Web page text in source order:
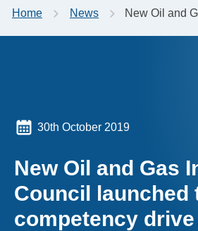
Home News New Oil and
30th October 2019
New Oil and Gas
Council launched
competency